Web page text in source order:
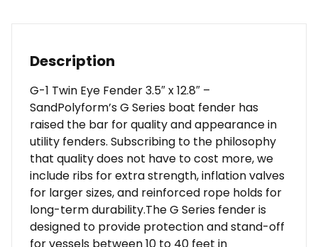
Description
G-1 Twin Eye Fender 3.5″ x 12.8″ –
SandPolyform’s G Series boat fender has
raised the bar for quality and appearance in
utility fenders. Subscribing to the philosophy
that quality does not have to cost more, we
include ribs for extra strength, inflation valves
for larger sizes, and reinforced rope holds for
long-term durability.The G Series fender is
designed to provide protection and stand-off
for vessels between 10 to 40 feet in